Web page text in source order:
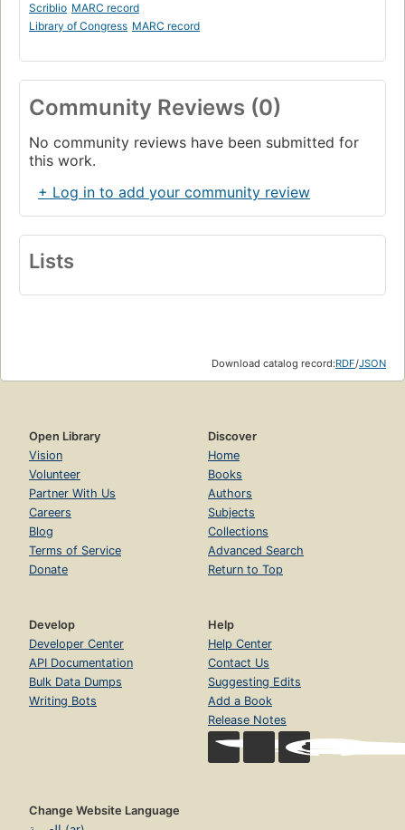
Scriblio MARC record
Library of Congress MARC record
Community Reviews (0)
No community reviews have been submitted for
this work.
+ Log in to add your community review
Lists
Download catalog record:RDF/JSON
Open Library
Vision
Volunteer
Partner With Us
Careers
Blog
Terms of Service
Donate
Discover
Home
Books
Authors
Subjects
Collections
Advanced Search
Return to Top
Develop
Developer Center
API Documentation
Bulk Data Dumps
Writing Bots
Help
Help Center
Contact Us
Suggesting Edits
Add a Book
Release Notes
Change Website Language